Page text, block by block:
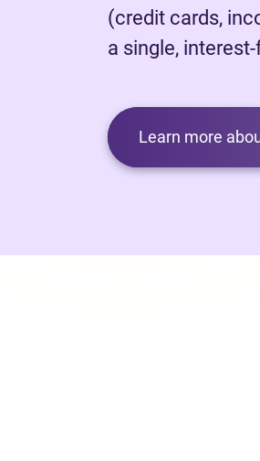
(credit cards,
a single,
Learn more